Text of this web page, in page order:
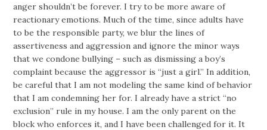
anger shouldn’t be forever. I try to be more aware of
reactionary emotions. Much of the time, since adults have
to be the responsible party, we blur the lines of
assertiveness and aggression and ignore the minor ways
that we condone bullying – such as dismissing a boy’s
complaint because the aggressor is “just a girl.” In addition,
be careful that I am not modeling the same kind of behavior
that I am condemning her for. I already have a strict “no
exclusion” rule in my house. I am the only parent on the
block who enforces it, and I have been challenged for it. It